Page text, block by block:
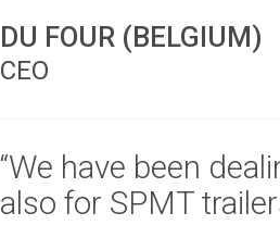
DU FOUR (BELGIUM)
CEO
“We have been
also for SPMT